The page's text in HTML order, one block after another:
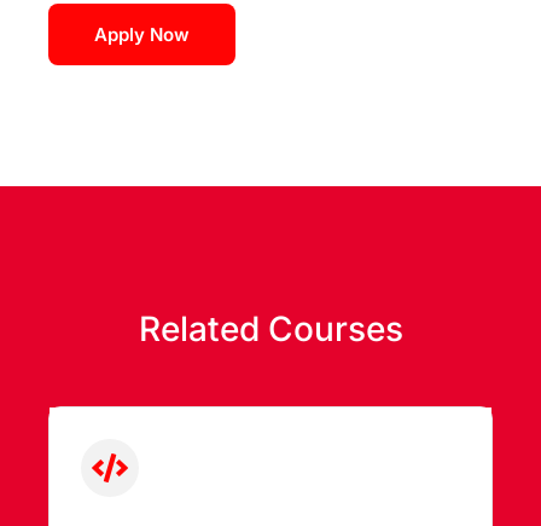
Apply Now
Related Courses